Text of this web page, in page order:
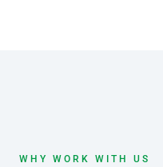
WHY WORK WITH US